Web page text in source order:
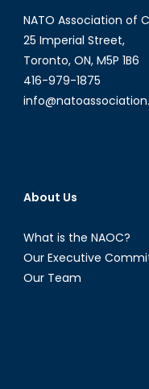
NATO Association of
25 Imperial Street,
Toronto, ON, M5P 1B6
416-979-1875
About Us
What is the NAOC?
Our Executive
Our Team